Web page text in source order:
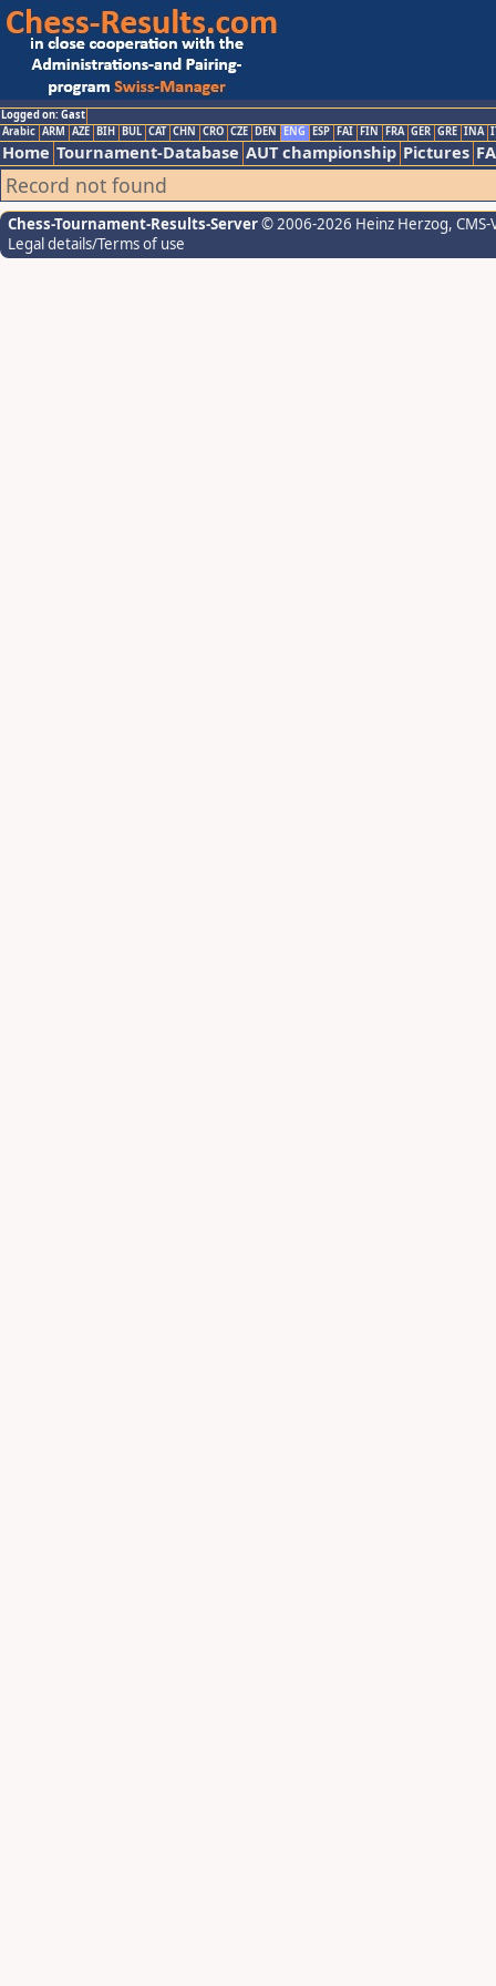
Logged on: Gast
Arabic ARM AZE BIH BUL CAT CHN CRO CZE DEN ENG ESP FAI FIN FRA GER GRE INA
Home Tournament-Database AUT championship Pictures
Record not found
Chess-Tournament-Results-Server© 2006-2026 Heinz Herzog,
Legal details/Terms of use